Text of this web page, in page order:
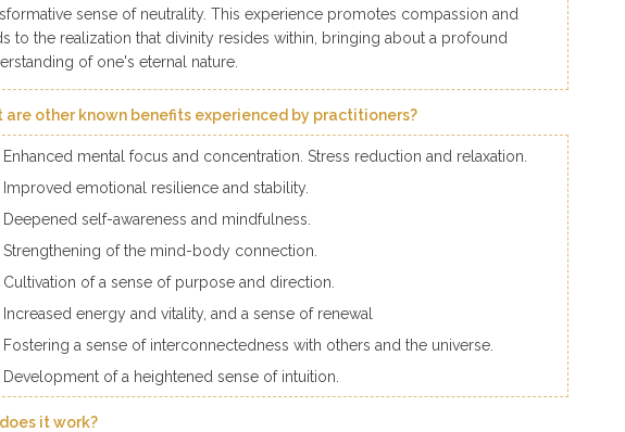
sense of neutrality. This experience promotes compassion and
to the realization that divinity resides within, bringing about a profound
of one's eternal nature.
are other known benefits experienced by practitioners?
Enhanced mental focus and concentration. Stress reduction and relaxation.
Improved emotional resilience and stability.
Deepened self-awareness and mindfulness.
Strengthening of the mind-body connection.
Cultivation of a sense of purpose and direction.
Increased energy and vitality, and a sense of renewal
Fostering a sense of interconnectedness with others and the universe.
Development of a heightened sense of intuition.
it work?